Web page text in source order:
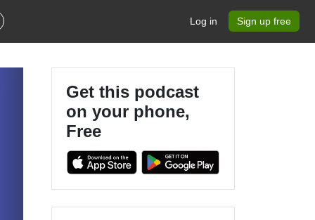
Log in Sign up free
Get this podcast
on your phone,
Free